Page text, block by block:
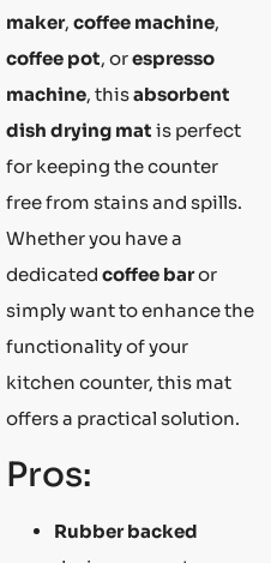
maker, coffee machine,
coffee pot, orespresso
machine, thisabsorbent
dish drying mat is perfect
for keeping the counter
free from stains and spills.
Whether you have a
dedicated coffee baror
simply want to enhance the
functionality of your
kitchen counter, this mat
offers a practical solution.
Pros:
Rubber backed